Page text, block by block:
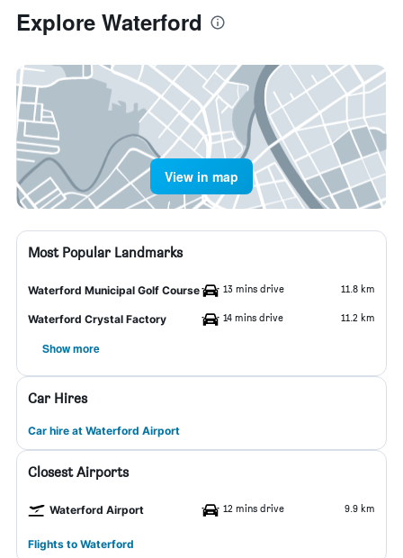
Explore Waterford
View in map
Most Popular Landmarks
Waterford Municipal Golf Course 13 mins drive 11.8 km
Waterford Crystal Factory 14 mins drive 11.2 km
Show more
Car Hires
Car hire at Waterford Airport
Closest Airports
Waterford Airport 12 mins drive 9.9 km
Flights to Waterford